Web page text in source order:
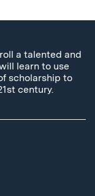
a talented and
learn to use
scholarship to
century.